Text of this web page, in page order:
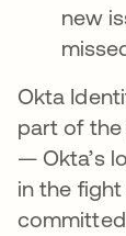
new
Okta
part of the
— Okta’s
in the fight